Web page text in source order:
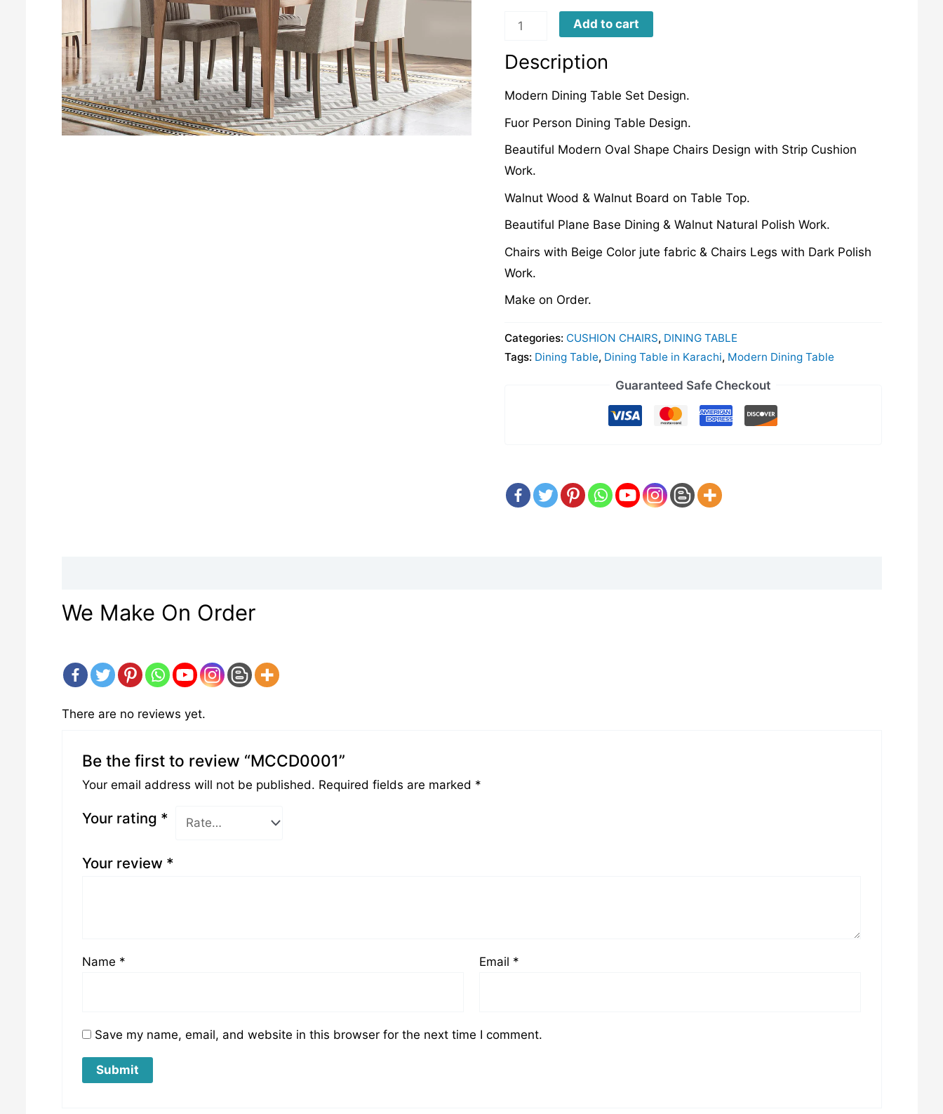
MCCD0001
Add to cart
Description
Modern Dining Table Set Design.
Fuor Person Dining Table Design.
Beautiful Modern Oval Shape Chairs Design with Strip Cushion
Work.
Walnut Wood & Walnut Board on Table Top.
Beautiful Plane Base Dining & Walnut Natural Polish Work.
Chairs with Beige Color jute fabric & Chairs Legs with Dark Polish
Work.
Make on Order.
Categories: CUSHION CHAIRS, DINING TABLE
Tags: Dining Table, Dining Table in Karachi, Modern Dining Table
Guaranteed Safe Checkout
We Make On Order
There are no reviews yet.
Be the first to review “MCCD0001”
Your email address will not be published. Required fields are marked *
Your rating *
Your review *
Name * Email *
Save my name, email, and website in this browser for the next time I comment.